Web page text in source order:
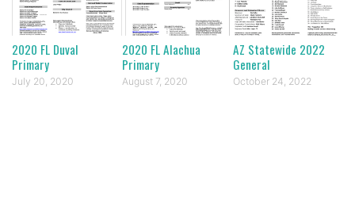
2020 FL Duval
Primary
July 20, 2020
2020 FL Alachua
Primary
August 7, 2020
AZ Statewide 2022
General
October 24, 2022